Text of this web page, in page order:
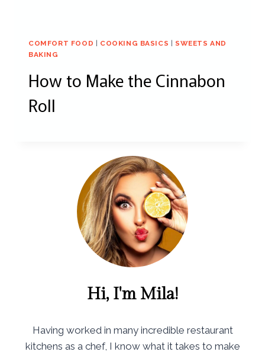
COMFORT FOOD COOKING BASICS
SWEETS AND
BAKING
How to Make the Cinnabon
Roll
Hi, I'm Mila!
Having worked in many incredible restaurant
kitchens as a chef, I know what it takes to make